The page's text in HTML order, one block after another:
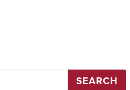
SEARCH